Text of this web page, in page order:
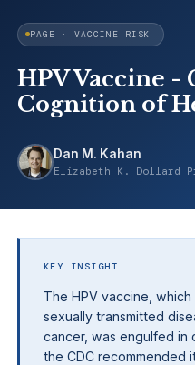
PAGE · VACCINE RISK
HPV Vaccine -
Cognition of
Dan M. Kahan
Elizabeth K. Dollard
KEY INSIGHT
The HPV vaccine,
sexually transmitted
cancer, was engulfed in
the CDC recommended